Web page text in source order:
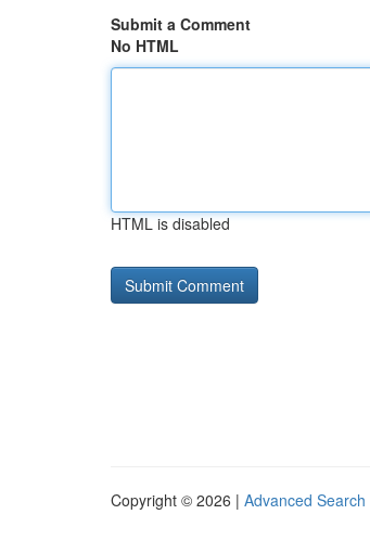
Submit a Comment
No HTML
HTML is disabled
Copyright © 2026 | Advanced Search